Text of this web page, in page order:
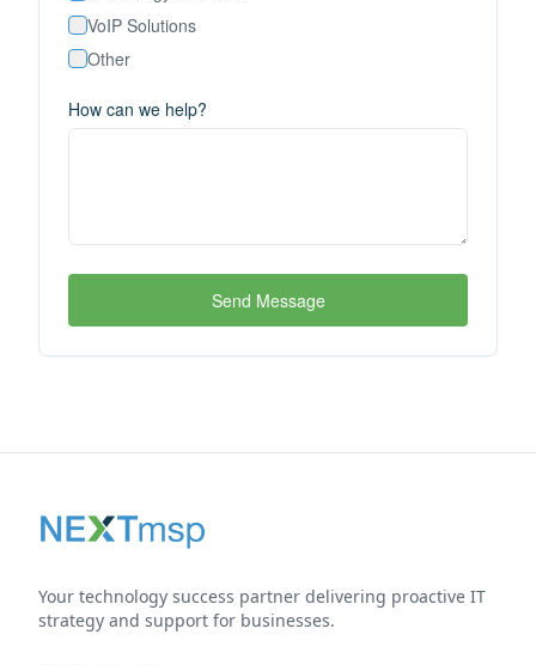
VoIP Solutions
Other
How can we help?
Send Message
Your technology success partner delivering proactive IT
strategy and support for businesses.